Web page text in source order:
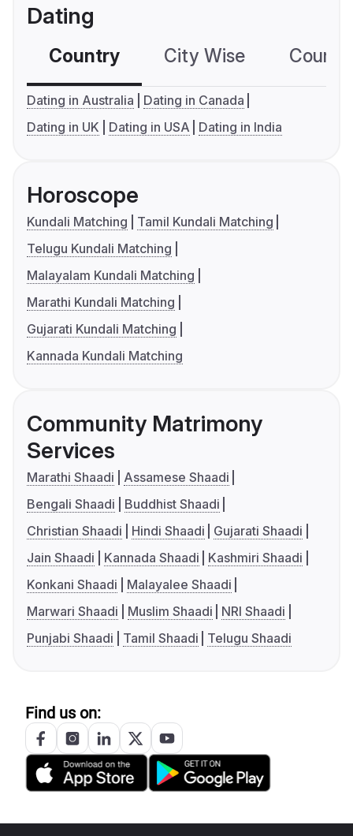
Dating
Country City Wise
Dating in Australia
Dating in Canada
Dating in UK
Dating in USA Dating in India
Horoscope
Kundali Matching
Tamil Kundali Matching
Telugu Kundali Matching
Malayalam Kundali Matching
Marathi Kundali Matching
Gujarati Kundali Matching
Kannada Kundali Matching
Community Matrimony
Services
Marathi Shaadi
Assamese Shaadi
Bengali Shaadi
Buddhist Shaadi
Christian Shaadi
Hindi Shaadi
Gujarati Shaadi
Jain Shaadi
Kannada Shaadi
Kashmiri Shaadi
Konkani Shaadi
Malayalee Shaadi
Marwari Shaadi
Muslim Shaadi
NRI Shaadi
Punjabi Shaadi
Tamil Shaadi Telugu Shaadi
Find us on: